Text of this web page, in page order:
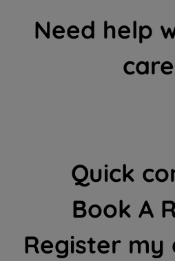
Need help
Quick
Book A
Register my